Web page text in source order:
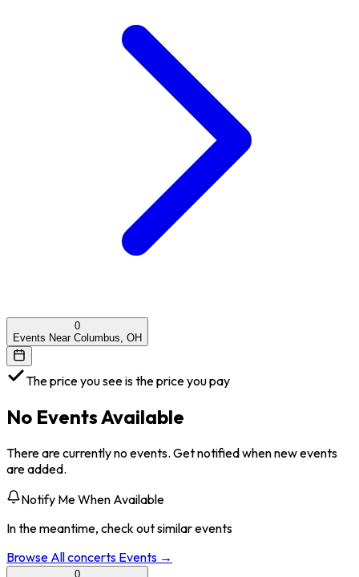
0
Events Near Columbus, OH
The price you see is the price you pay
No Events Available
There are currently no events. Get notified when new events
are added.
Notify Me When Available
In the meantime, check out similar events
Browse Allconcerts Events →
0